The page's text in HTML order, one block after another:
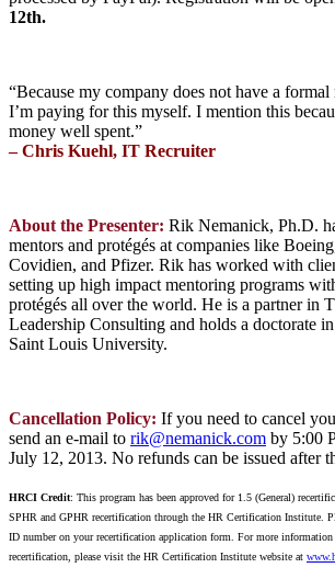
12th.
“Because my company does not have a
I’m paying for this myself. I mention this
money well spent.”
– Chris Kuehl, IT Recruiter
About the Presenter: Rik Nemanick, Ph.D.
mentors and protégés at companies like
Covidien, and Pfizer. Rik has worked with
setting up high impact mentoring programs
protégés all over the world. He is a partner in
Leadership Consulting and holds a doctorate
Saint Louis University.
Cancellation Policy: If you need to cancel
send an e-mail to rik@nemanick.com by 5:00
July 12, 2013. No refunds can be issued after
HRCI Credit: This program has been approved for 1.5 (General)
SPHR and GPHR recertification through the HR Certification Institute.
ID number on your recertification application form. For more
recertification, please visit the HR Certification Institute website at